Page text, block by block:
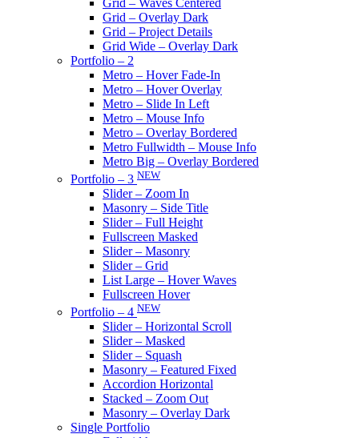
Grid – Overlay Dark
Grid – Project Details
Grid Wide – Overlay Dark
Portfolio – 2
Metro – Hover Fade-In
Metro – Hover Overlay
Metro – Slide In Left
Metro – Mouse Info
Metro – Overlay Bordered
Metro Fullwidth – Mouse Info
Metro Big – Overlay Bordered
Portfolio – 3 NEW
Slider – Zoom In
Masonry – Side Title
Slider – Full Height
Fullscreen Masked
Slider – Masonry
Slider – Grid
List Large – Hover Waves
Fullscreen Hover
Portfolio – 4 NEW
Slider – Horizontal Scroll
Slider – Masked
Slider – Squash
Masonry – Featured Fixed
Accordion Horizontal
Stacked – Zoom Out
Masonry – Overlay Dark
Single Portfolio